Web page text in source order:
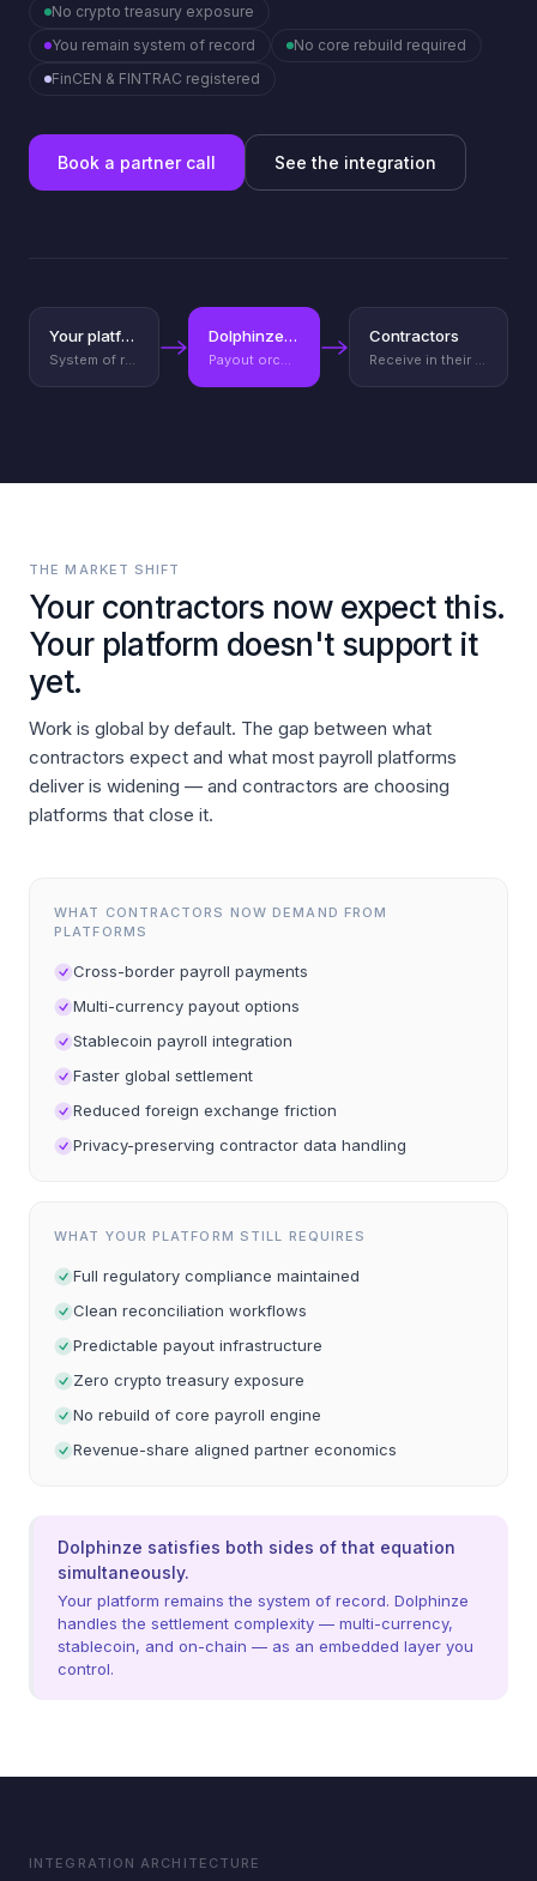
No crypto treasury exposure
You remain system of record
No core rebuild required
FinCEN & FINTRAC registered
Book a partner call See the integration
Your platform
System of record
Dolphinze API
Payout orchestration layer
Contractors
Receive in their currency
THE MARKET SHIFT
Your contractors now expect this.
Your platform doesn't support it
yet.
Work is global by default. The gap between what
contractors expect and what most payroll platforms
deliver is widening — and contractors are choosing
platforms that close it.
WHAT CONTRACTORS NOW DEMAND FROM
PLATFORMS
Cross-border payroll payments
Multi-currency payout options
Stablecoin payroll integration
Faster global settlement
Reduced foreign exchange friction
Privacy-preserving contractor data handling
WHAT YOUR PLATFORM STILL REQUIRES
Full regulatory compliance maintained
Clean reconciliation workflows
Predictable payout infrastructure
Zero crypto treasury exposure
No rebuild of core payroll engine
Revenue-share aligned partner economics
Dolphinze satisfies both sides of that equation
simultaneously.
Your platform remains the system of record. Dolphinze
handles the settlement complexity — multi-currency,
stablecoin, and on-chain — as an embedded layer you
control.
INTEGRATION ARCHITECTURE